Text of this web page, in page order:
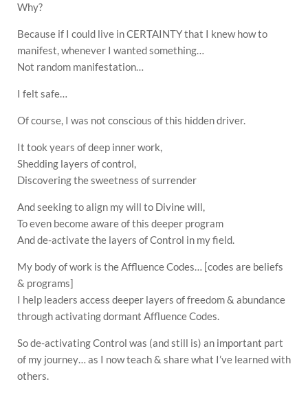
Why?
Because if I could live in CERTAINTY that I knew how to
manifest, whenever I wanted something…
Not random manifestation…
I felt safe…
Of course, I was not conscious of this hidden driver.
It took years of deep inner work,
Shedding layers of control,
Discovering the sweetness of surrender
And seeking to align my will to Divine will,
To even become aware of this deeper program
And de-activate the layers of Control in my field.
My body of work is the Affluence Codes… [codes are beliefs
& programs]
I help leaders access deeper layers of freedom & abundance
through activating dormant Affluence Codes.
So de-activating Control was (and still is) an important part
of my journey… as I now teach & share what I’ve learned with
others.